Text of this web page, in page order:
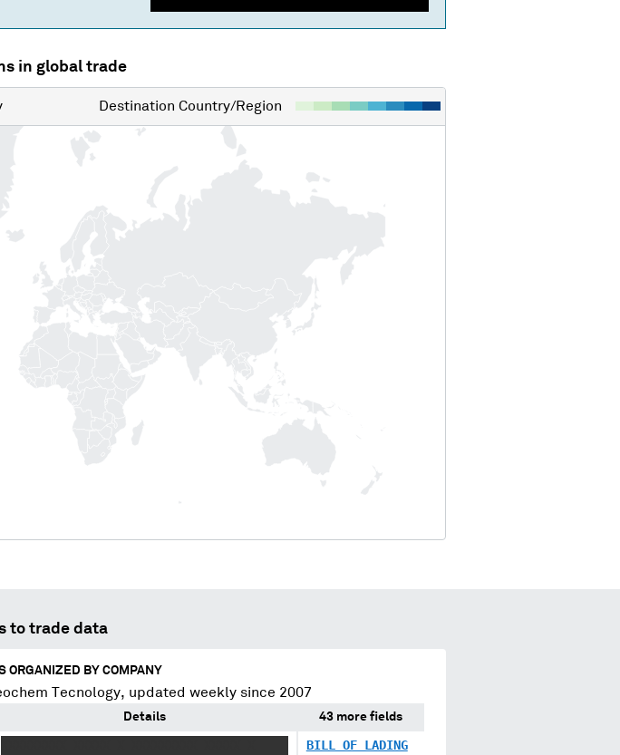
in global trade
Destination Country/Region
to trade data
ORGANIZED BY COMPANY
Tecnology, updated weekly since 2007
Details 43 more fields
BILL OF LADING